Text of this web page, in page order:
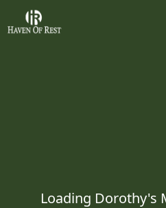
Loading Dorothy's